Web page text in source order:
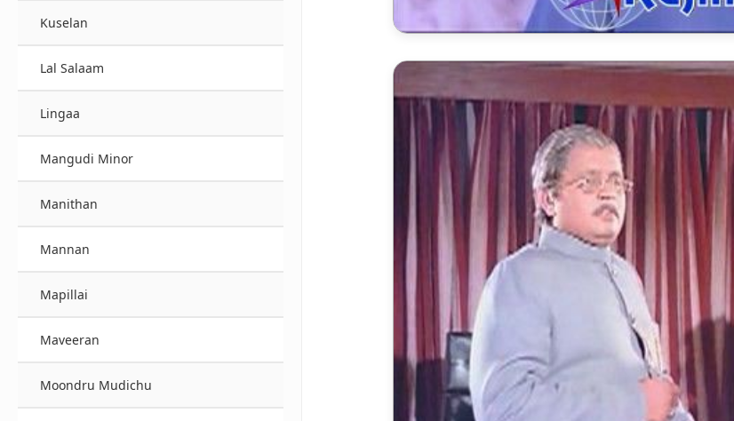
Kuselan
Lal Salaam
Lingaa
Mangudi Minor
Manithan
Mannan
Mapillai
Maveeran
Moondru Mudichu